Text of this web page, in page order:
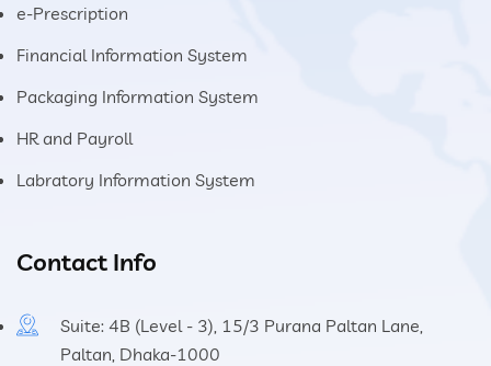
e-Prescription
Financial Information System
Packaging Information System
HR and Payroll
Labratory Information System
Contact Info
Suite: 4B (Level - 3), 15/3 Purana Paltan Lane,
Paltan, Dhaka-1000